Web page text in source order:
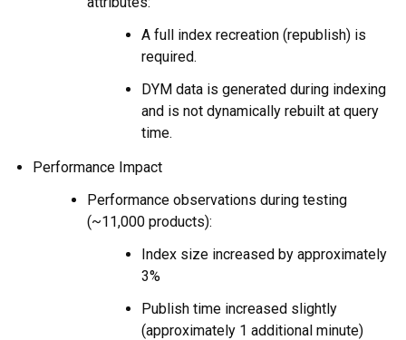
A full index recreation (republish) is
required.
DYM data is generated during indexing
and is not dynamically rebuilt at query
time.
Performance Impact
Performance observations during testing
(~11,000 products):
Index size increased by approximately
3%
Publish time increased slightly
(approximately 1 additional minute)